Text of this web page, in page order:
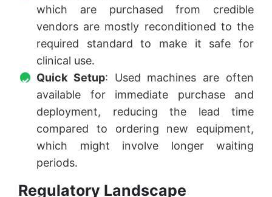
which are purchased from credible
vendors are mostly reconditioned to the
required standard to make it safe for
clinical use.
Quick Setup: Used machines are often
available for immediate purchase and
deployment, reducing the lead time
compared to ordering new equipment,
which might involve longer waiting
periods.
Regulatory Landscape